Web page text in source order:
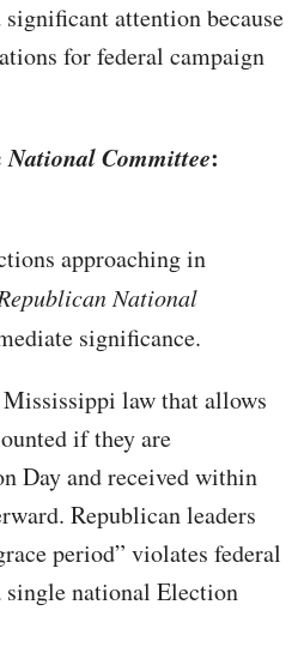
significant attention because
for federal campaign
National Committee:
approaching in
National
significance.
Mississippi law that allows
if they are
Day and received within
Republican leaders
period” violates federal
single national Election